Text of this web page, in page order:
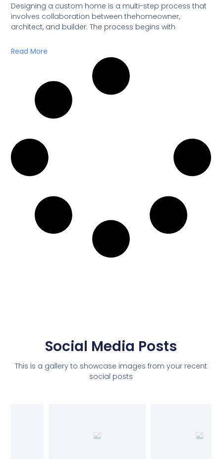
Designing a custom home is a multi-step process that
involves collaboration between thehomeowner,
architect, and builder. The process begins with
Read More
Social Media Posts
This is a gallery to showcase images from your recent
social posts